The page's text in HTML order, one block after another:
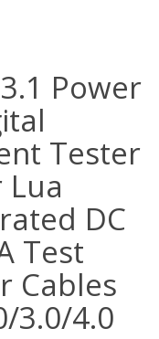
Power
Tester
DC
Test
Cables
3.0/4.0